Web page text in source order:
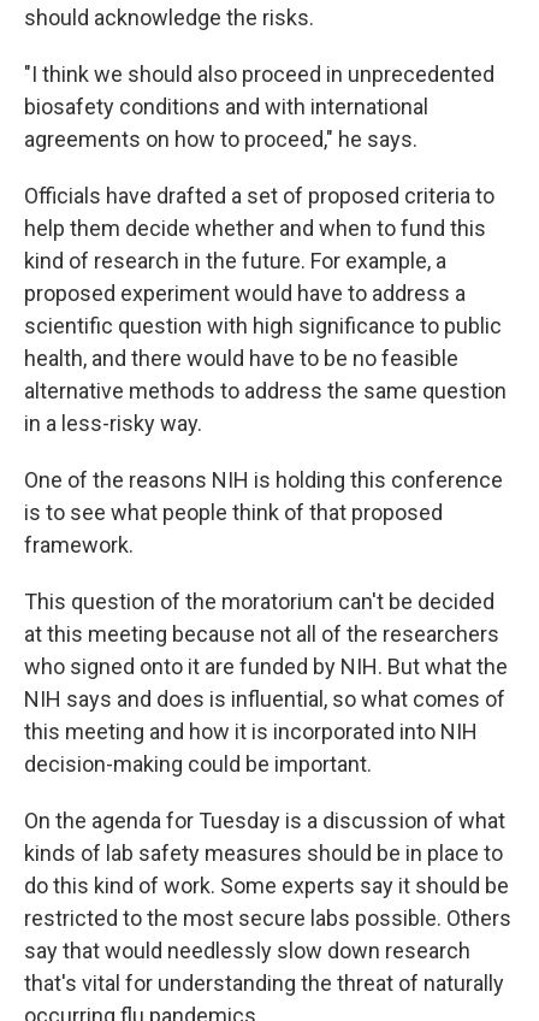
should acknowledge the risks.
"I think we should also proceed in unprecedented
biosafety conditions and with international
agreements on how to proceed," he says.
Officials have drafted a set of proposed criteria to
help them decide whether and when to fund this
kind of research in the future. For example, a
proposed experiment would have to address a
scientific question with high significance to public
health, and there would have to be no feasible
alternative methods to address the same question
in a less-risky way.
One of the reasons NIH is holding this conference
is to see what people think of that proposed
framework.
This question of the moratorium can't be decided
at this meeting because not all of the researchers
who signed onto it are funded by NIH. But what the
NIH says and does is influential, so what comes of
this meeting and how it is incorporated into NIH
decision-making could be important.
On the agenda for Tuesday is a discussion of what
kinds of lab safety measures should be in place to
do this kind of work. Some experts say it should be
restricted to the most secure labs possible. Others
say that would needlessly slow down research
that's vital for understanding the threat of naturally
occurring flu pandemics.